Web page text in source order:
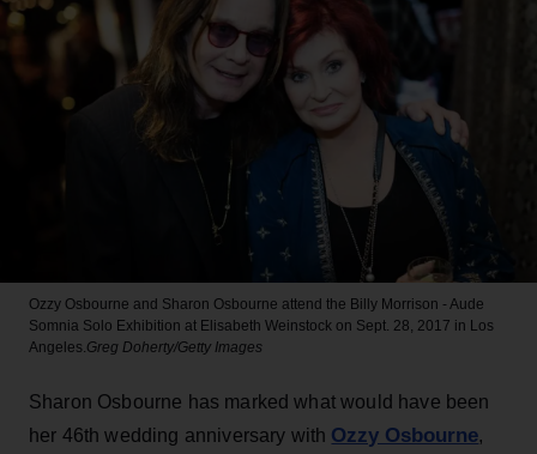
Ozzy Osbourne and Sharon Osbourne attend the Billy Morrison - Aude
Somnia Solo Exhibition at Elisabeth Weinstock on Sept. 28, 2017 in Los
Angeles. Greg Doherty/Getty Images
Sharon Osbourne has marked what would have been
her 46th wedding anniversary with Ozzy Osbourne,